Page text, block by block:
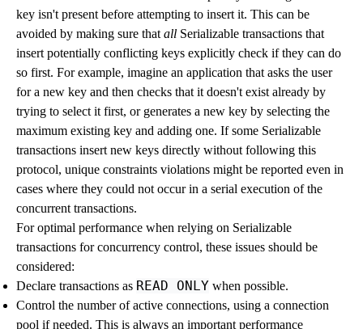
key isn't present before attempting to insert it. This can be
avoided by making sure that all Serializable transactions that
insert potentially conflicting keys explicitly check if they can do
so first. For example, imagine an application that asks the user
for a new key and then checks that it doesn't exist already by
trying to select it first, or generates a new key by selecting the
maximum existing key and adding one. If some Serializable
transactions insert new keys directly without following this
protocol, unique constraints violations might be reported even in
cases where they could not occur in a serial execution of the
concurrent transactions.
For optimal performance when relying on Serializable
transactions for concurrency control, these issues should be
considered:
Declare transactions as READ ONLY when possible.
Control the number of active connections, using a connection
pool if needed. This is always an important performance